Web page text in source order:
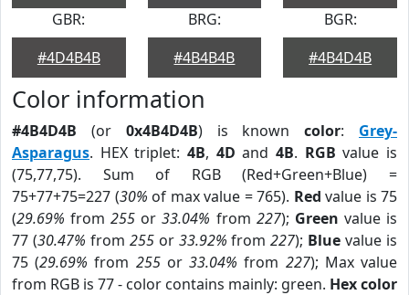
GBR:
#4D4B4B
BRG:
#4B4B4B
BGR:
#4B4D4B
Color information
#4B4D4B (or 0x4B4D4B) is knowncolor: Grey-
Asparagus. HEX triplet: 4B, 4D and4B. RGB value is
(75,77,75). Sum of RGB (Red+Green+Blue) =
75+77+75=227 (30% of max value = 765). Red value is 75
(29.69% from255 or33.04% from 227); Green value is
77 (30.47% from 255or 33.92% from227); Blue value is
75 (29.69% from 255or33.04% from 227); Max value
from RGB is 77 - color contains mainly: green. Hex color